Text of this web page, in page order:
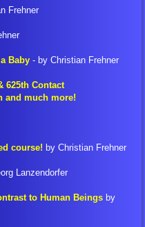
Frehner
Baby - by Christian Frehner
625th Contact
and much more!
course! by Christian Frehner
Lanzendorfer
to Human Beings by